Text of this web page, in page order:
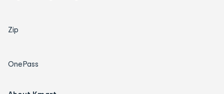
Zip
OnePass